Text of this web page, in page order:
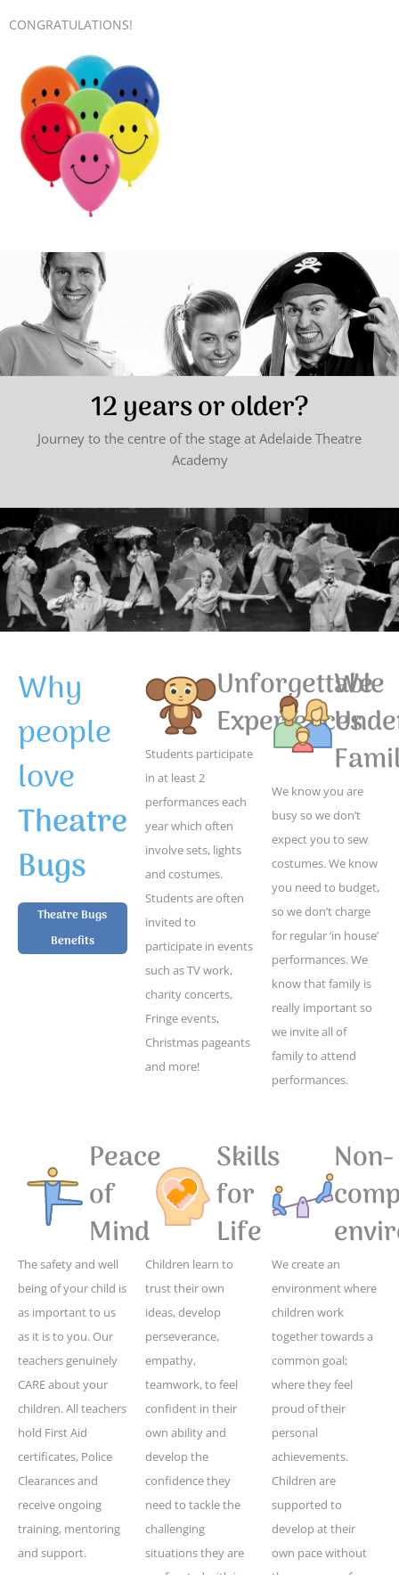
CONGRATULATIONS!
12 years or older?
Journey to the centre of the stage at Adelaide Theatre
Academy
Why
people
love
Theatre
Bugs
Theatre Bugs
Benefits
Unforgettable
Experiences
Students participate
in at least 2
performances each
year which often
involve sets, lights
and costumes.
Students are often
invited to
participate in events
such as TV work,
charity concerts,
Fringe events,
Christmas pageants
and more!
We
We know you are
busy so we don’t
expect you to sew
costumes. We know
you need to budget,
so we don’t charge
for regular ‘in house’
performances. We
know that family is
really important so
we invite all of
family to attend
performances.
Peace
of
Mind
The safety and well
being of your child is
as important to us
as it is to you. Our
teachers genuinely
CARE about your
children. All teachers
hold First Aid
certificates, Police
Clearances and
receive ongoing
training, mentoring
and support.
Skills
for
Life
Children learn to
trust their own
ideas, develop
perseverance,
empathy,
teamwork, to feel
confident in their
own ability and
develop the
confidence they
need to tackle the
challenging
situations they are
Non-
We create an
environment where
children work
together towards a
common goal;
where they feel
proud of their
personal
achievements.
Children are
supported to
develop at their
own pace without